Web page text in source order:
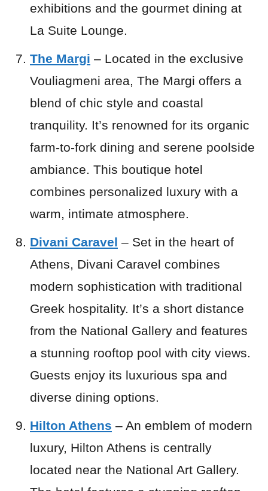
exhibitions and the gourmet dining at
La Suite Lounge.
The Margi – Located in the exclusive
Vouliagmeni area, The Margi offers a
blend of chic style and coastal
tranquility. It’s renowned for its organic
farm-to-fork dining and serene poolside
ambiance. This boutique hotel
combines personalized luxury with a
warm, intimate atmosphere.
Divani Caravel – Set in the heart of
Athens, Divani Caravel combines
modern sophistication with traditional
Greek hospitality. It’s a short distance
from the National Gallery and features
a stunning rooftop pool with city views.
Guests enjoy its luxurious spa and
diverse dining options.
Hilton Athens – An emblem of modern
luxury, Hilton Athens is centrally
located near the National Art Gallery.